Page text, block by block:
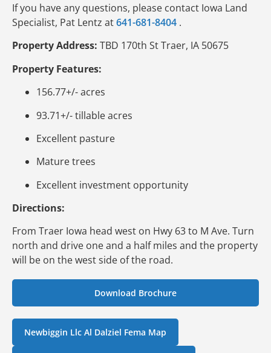
If you have any questions, please contact Iowa Land
Specialist, Pat Lentz at641-681-8404 .
Property Address: TBD 170th St Traer, IA 50675
Property Features:
156.77+/- acres
93.71+/- tillable acres
Excellent pasture
Mature trees
Excellent investment opportunity
Directions:
From Traer Iowa head west on Hwy 63 to M Ave. Turn
north and drive one and a half miles and the property
will be on the west side of the road.
Download Brochure
Newbiggin Llc Al Dalziel Fema Map